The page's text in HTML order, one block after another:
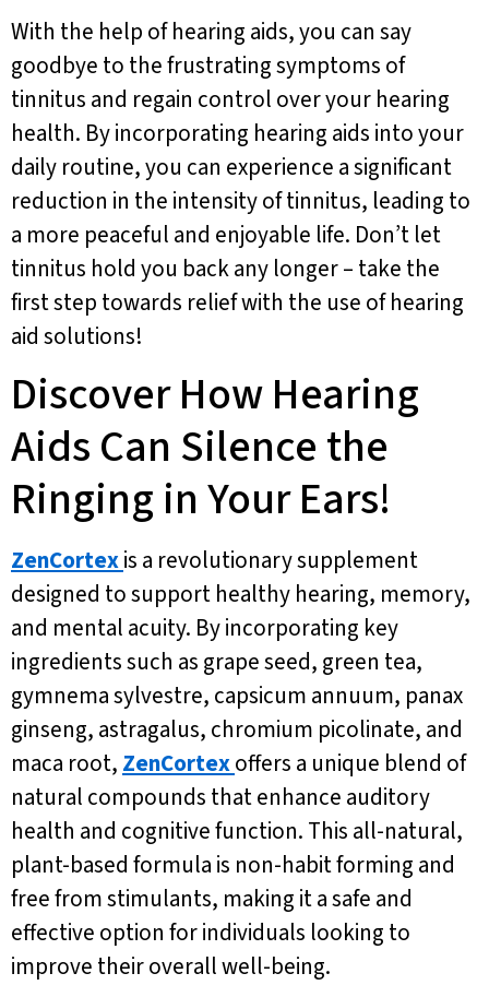
With the help of hearing aids, you can say
goodbye to the frustrating symptoms of
tinnitus and regain control over your hearing
health. By incorporating hearing aids into your
daily routine, you can experience a significant
reduction in the intensity of tinnitus, leading to
a more peaceful and enjoyable life. Don’t let
tinnitus hold you back any longer – take the
first step towards relief with the use of hearing
aid solutions!
Discover How Hearing
Aids Can Silence the
Ringing in Your Ears!
ZenCortexis a revolutionary supplement
designed to support healthy hearing, memory,
and mental acuity. By incorporating key
ingredients such as grape seed, green tea,
gymnema sylvestre, capsicum annuum, panax
ginseng, astragalus, chromium picolinate, and
maca root, ZenCortexoffers a unique blend of
natural compounds that enhance auditory
health and cognitive function. This all-natural,
plant-based formula is non-habit forming and
free from stimulants, making it a safe and
effective option for individuals looking to
improve their overall well-being.